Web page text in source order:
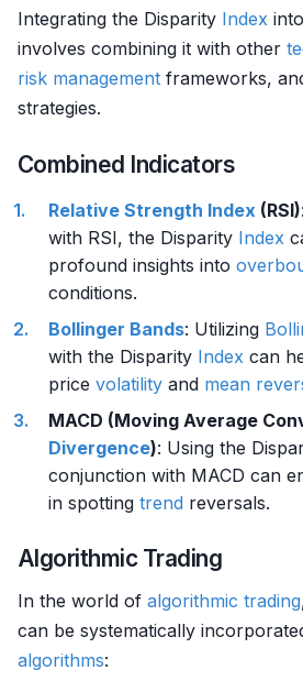
Integrating the Disparity Index into
involves combining it with other
risk management frameworks,
strategies.
Combined Indicators
Relative Strength Index (RSI)
with RSI, the Disparity Index
profound insights into
conditions.
Bollinger Bands: Utilizing
with the Disparity Index can
price volatility and mean
MACD (Moving Average
Divergence): Using the
conjunction with MACD can
in spotting trend reversals.
Algorithmic Trading
In the world of algorithmic trading
can be systematically
algorithms: